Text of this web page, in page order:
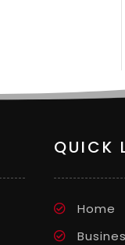
QUICK
Home